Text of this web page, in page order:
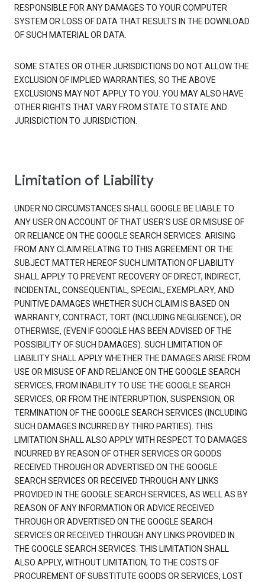
RESPONSIBLE FOR ANY DAMAGES TO YOUR COMPUTER
SYSTEM OR LOSS OF DATA THAT RESULTS IN THE DOWNLOAD
OF SUCH MATERIAL OR DATA.
SOME STATES OR OTHER JURISDICTIONS DO NOT ALLOW THE
EXCLUSION OF IMPLIED WARRANTIES, SO THE ABOVE
EXCLUSIONS MAY NOT APPLY TO YOU. YOU MAY ALSO HAVE
OTHER RIGHTS THAT VARY FROM STATE TO STATE AND
JURISDICTION TO JURISDICTION.
Limitation of Liability
UNDER NO CIRCUMSTANCES SHALL GOOGLE BE LIABLE TO
ANY USER ON ACCOUNT OF THAT USER'S USE OR MISUSE OF
OR RELIANCE ON THE GOOGLE SEARCH SERVICES. ARISING
FROM ANY CLAIM RELATING TO THIS AGREEMENT OR THE
SUBJECT MATTER HEREOF SUCH LIMITATION OF LIABILITY
SHALL APPLY TO PREVENT RECOVERY OF DIRECT, INDIRECT,
INCIDENTAL, CONSEQUENTIAL, SPECIAL, EXEMPLARY, AND
PUNITIVE DAMAGES WHETHER SUCH CLAIM IS BASED ON
WARRANTY, CONTRACT, TORT (INCLUDING NEGLIGENCE), OR
OTHERWISE, (EVEN IF GOOGLE HAS BEEN ADVISED OF THE
POSSIBILITY OF SUCH DAMAGES). SUCH LIMITATION OF
LIABILITY SHALL APPLY WHETHER THE DAMAGES ARISE FROM
USE OR MISUSE OF AND RELIANCE ON THE GOOGLE SEARCH
SERVICES, FROM INABILITY TO USE THE GOOGLE SEARCH
SERVICES, OR FROM THE INTERRUPTION, SUSPENSION, OR
TERMINATION OF THE GOOGLE SEARCH SERVICES (INCLUDING
SUCH DAMAGES INCURRED BY THIRD PARTIES). THIS
LIMITATION SHALL ALSO APPLY WITH RESPECT TO DAMAGES
INCURRED BY REASON OF OTHER SERVICES OR GOODS
RECEIVED THROUGH OR ADVERTISED ON THE GOOGLE
SEARCH SERVICES OR RECEIVED THROUGH ANY LINKS
PROVIDED IN THE GOOGLE SEARCH SERVICES, AS WELL AS BY
REASON OF ANY INFORMATION OR ADVICE RECEIVED
THROUGH OR ADVERTISED ON THE GOOGLE SEARCH
SERVICES OR RECEIVED THROUGH ANY LINKS PROVIDED IN
THE GOOGLE SEARCH SERVICES. THIS LIMITATION SHALL
ALSO APPLY, WITHOUT LIMITATION, TO THE COSTS OF
PROCUREMENT OF SUBSTITUTE GOODS OR SERVICES, LOST